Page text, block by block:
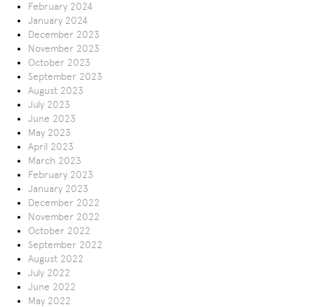
February 2024
January 2024
December 2023
November 2023
October 2023
September 2023
August 2023
July 2023
June 2023
May 2023
April 2023
March 2023
February 2023
January 2023
December 2022
November 2022
October 2022
September 2022
August 2022
July 2022
June 2022
May 2022